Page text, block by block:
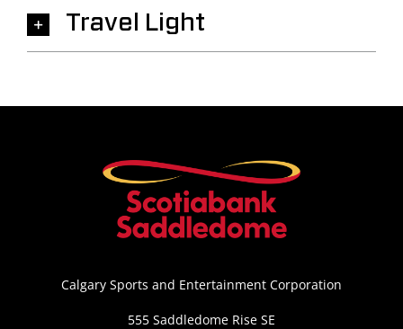
Travel Light
Calgary Sports and Entertainment Corporation
555 Saddledome Rise SE